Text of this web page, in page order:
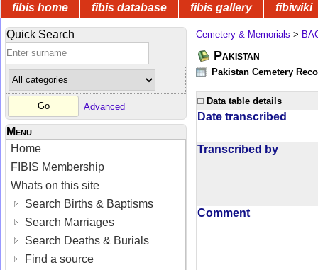
fibis home fibis database fibis gallery fibiwiki
Quick Search
Advanced
Menu
Home
FIBIS Membership
Whats on this site
Search Births & Baptisms
Search Marriages
Search Deaths & Burials
Find a source
Cemetery & Memorials >
Pakistan
Pakistan Cemetery
Data table details
Date transcribed
Transcribed by
Comment